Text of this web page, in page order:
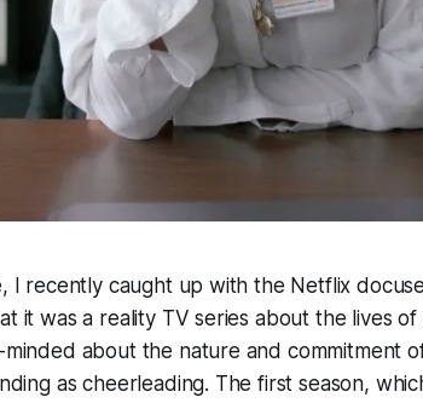
I recently caught up with the Netflix
it was a reality TV series about the lives
about the nature and commitment
as cheerleading. The first season,